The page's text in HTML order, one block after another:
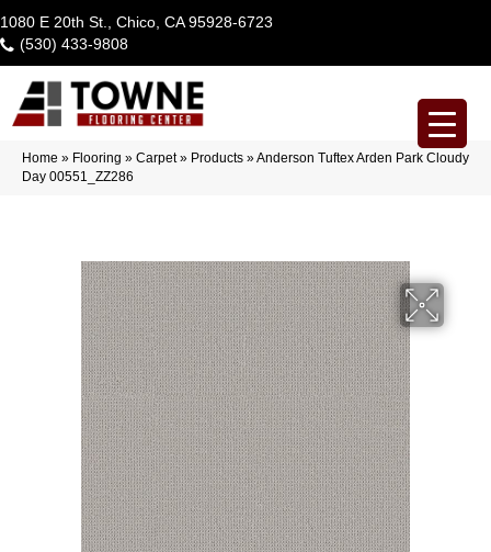
1080 E 20th St., Chico, CA 95928-6723
(530) 433-9808
Home » Flooring » Carpet» Products »Anderson Tuftex Arden Park Cloudy
Day 00551_ZZ286